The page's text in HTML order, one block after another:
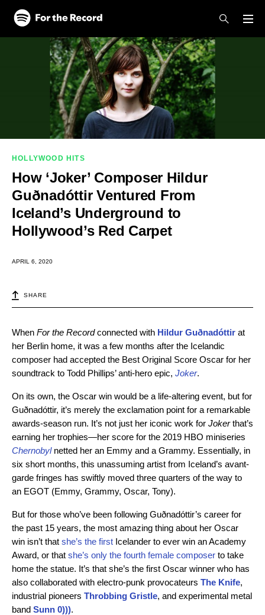
Skip to main content
Skip to footer
HOLLYWOOD HITS
How ‘Joker’ Composer Hildur
Guðnadóttir Ventured From
Iceland’s Underground to
Hollywood’s Red Carpet
APRIL 6, 2020
SHARE
When For the Recordconnected with Hildur Guðnadóttir at
her Berlin home, it was a few months after the Icelandic
composer had accepted the Best Original Score Oscar for her
soundtrack to Todd Phillips’ anti-hero epic, Joker.
On its own, the Oscar win would be a life-altering event, but for
Guðnadóttir, it’s merely the exclamation point for a remarkable
awards-season run. It’s not just her iconic work for Jokerthat’s
earning her trophies—her score for the 2019 HBO miniseries
Chernobylnetted her an Emmy and a Grammy. Essentially, in
six short months, this unassuming artist from Iceland’s avant-
garde fringes has swiftly moved three quarters of the way to
an EGOT (Emmy, Grammy, Oscar, Tony).
But for those who’ve been following Guðnadóttir’s career for
the past 15 years, the most amazing thing about her Oscar
win isn’t that she’s the first Icelander to ever win an Academy
Award, or that she’s only the fourth female composer to take
home the statue. It’s that she’s the first Oscar winner who has
also collaborated with electro-punk provocateurs The Knife,
industrial pioneers Throbbing Gristle, and experimental metal
band Sunn 0))).